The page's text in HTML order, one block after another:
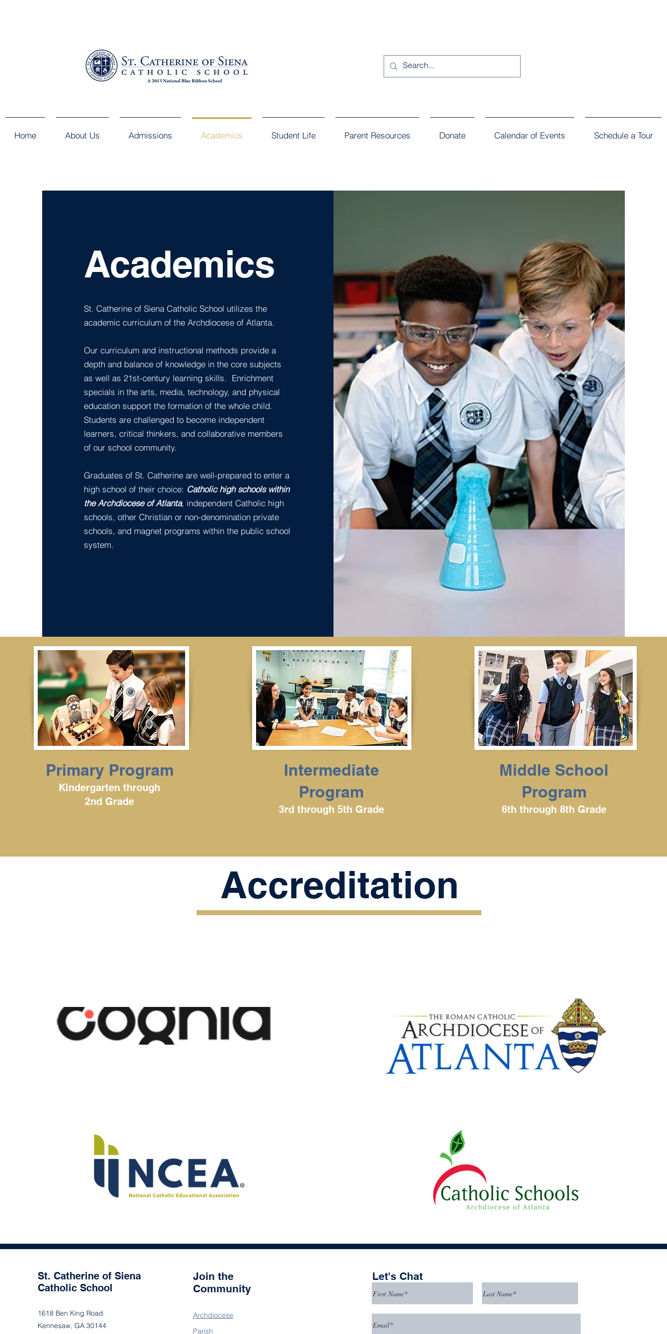
Home About Us Admissions Academics Student Life Parent Resources Donate Calendar of Events Schedule a Tour
Academics
St. Catherine of Siena Catholic School utilizes the
academic curriculum of the Archdiocese of Atlanta.
Our curriculum and instructional methods provide a
depth and balance of knowledge in the core subjects
as well as 21st-century learning skills. Enrichment
specials in the arts, media, technology, and physical
education support the formation of the whole child.
Students are challenged to become independent
learners, critical thinkers, and collaborative members
of our school community.
Graduates of St. Catherine are well-prepared to enter a
high school of their choice: Catholic high schools within
the Archdiocese of Atlanta, independent Catholic high
schools, other Christian or non-denomination private
schools, and magnet programs within the public school
system.
Primary Program
Kindergarten through
2nd Grade
Intermediate
Program
3rd through 5th Grade
Middle School
Program
6th through 8th Grade
Accreditation
St. Catherine of Siena
Catholic School
1618 Ben King Road
Kennesaw, GA 30144
Join the
Community
Archdiocese
Parish
Let's Chat